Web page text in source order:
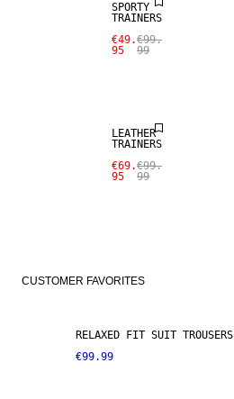
SPORTY
TRAINERS
€49.
95
€99.
99
LEATHER
TRAINERS
€69.
95
€99.
99
CUSTOMER FAVORITES
LINEN BLEND
RELAXED FIT SUIT TROUSERS
€99.99